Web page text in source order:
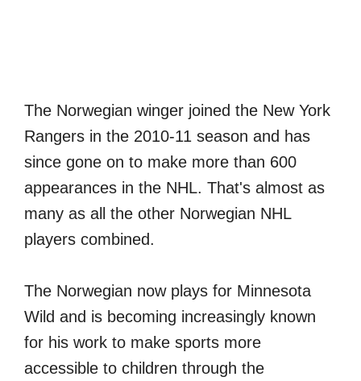
The Norwegian winger joined the New York
Rangers in the 2010-11 season and has
since gone on to make more than 600
appearances in the NHL. That's almost as
many as all the other Norwegian NHL
players combined.
The Norwegian now plays for Minnesota
Wild and is becoming increasingly known
for his work to make sports more
accessible to children through the